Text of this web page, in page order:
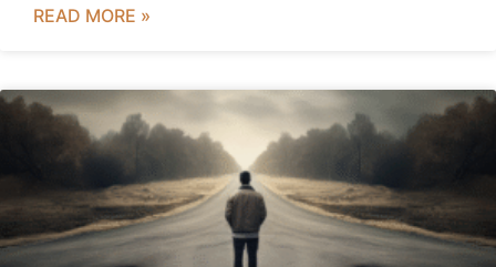
READ MORE »